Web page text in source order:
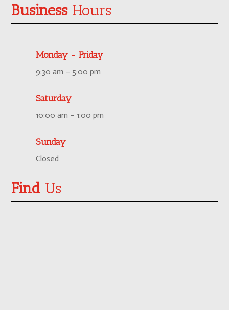
Business Hours
Monday - Friday
9:30 am – 5:00 pm
Saturday
10:00 am – 1:00 pm
Sunday
Closed
Find Us